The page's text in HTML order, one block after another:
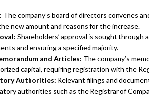
The company’s board of directors convenes
new amount and reasons for the increase.
Shareholders’ approval is sought through
and ensuring a specified majority.
and Articles: The company’s
capital, requiring registration with the
Authorities: Relevant filings and
authorities such as the Registrar of